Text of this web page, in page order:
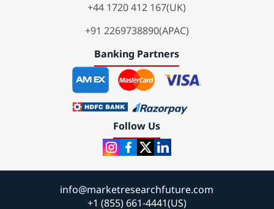
+44 1720 412 167(UK)
+91 2269738890(APAC)
Banking Partners
Follow Us
info@marketresearchfuture.com
+1 (855) 661-4441(US)